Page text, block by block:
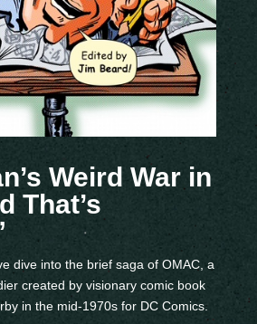
Weird War in
That’s
dive into the brief saga of OMAC, a
created by visionary comic book
in the mid-1970s for DC Comics.